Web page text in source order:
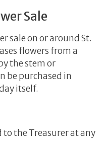
Sale
sale on or around St.
flowers from a
the stem or
be purchased in
itself.
to the Treasurer at any